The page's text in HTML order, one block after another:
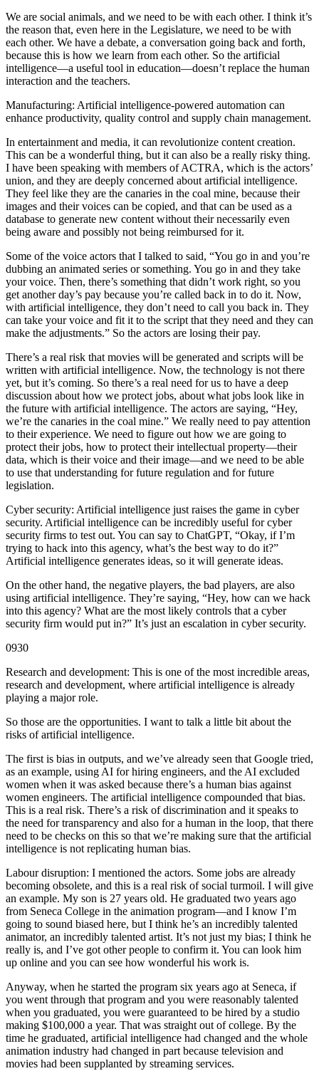
We are social animals, and we need to be with each other. I think it’s
the reason that, even here in the Legislature, we need to be with
each other. We have a debate, a conversation going back and forth,
because this is how we learn from each other. So the artificial
intelligence—a useful tool in education—doesn’t replace the human
interaction and the teachers.
Manufacturing: Artificial intelligence-powered automation can
enhance productivity, quality control and supply chain management.
In entertainment and media, it can revolutionize content creation.
This can be a wonderful thing, but it can also be a really risky thing.
I have been speaking with members of ACTRA, which is the actors’
union, and they are deeply concerned about artificial intelligence.
They feel like they are the canaries in the coal mine, because their
images and their voices can be copied, and that can be used as a
database to generate new content without their necessarily even
being aware and possibly not being reimbursed for it.
Some of the voice actors that I talked to said, “You go in and you’re
dubbing an animated series or something. You go in and they take
your voice. Then, there’s something that didn’t work right, so you
get another day’s pay because you’re called back in to do it. Now,
with artificial intelligence, they don’t need to call you back in. They
can take your voice and fit it to the script that they need and they can
make the adjustments.” So the actors are losing their pay.
There’s a real risk that movies will be generated and scripts will be
written with artificial intelligence. Now, the technology is not there
yet, but it’s coming. So there’s a real need for us to have a deep
discussion about how we protect jobs, about what jobs look like in
the future with artificial intelligence. The actors are saying, “Hey,
we’re the canaries in the coal mine.” We really need to pay attention
to their experience. We need to figure out how we are going to
protect their jobs, how to protect their intellectual property—their
data, which is their voice and their image—and we need to be able
to use that understanding for future regulation and for future
legislation.
Cyber security: Artificial intelligence just raises the game in cyber
security. Artificial intelligence can be incredibly useful for cyber
security firms to test out. You can say to ChatGPT, “Okay, if I’m
trying to hack into this agency, what’s the best way to do it?”
Artificial intelligence generates ideas, so it will generate ideas.
On the other hand, the negative players, the bad players, are also
using artificial intelligence. They’re saying, “Hey, how can we hack
into this agency? What are the most likely controls that a cyber
security firm would put in?” It’s just an escalation in cyber security.
0930
Research and development: This is one of the most incredible areas,
research and development, where artificial intelligence is already
playing a major role.
So those are the opportunities. I want to talk a little bit about the
risks of artificial intelligence.
The first is bias in outputs, and we’ve already seen that Google tried,
as an example, using AI for hiring engineers, and the AI excluded
women when it was asked because there’s a human bias against
women engineers. The artificial intelligence compounded that bias.
This is a real risk. There’s a risk of discrimination and it speaks to
the need for transparency and also for a human in the loop, that there
need to be checks on this so that we’re making sure that the artificial
intelligence is not replicating human bias.
Labour disruption: I mentioned the actors. Some jobs are already
becoming obsolete, and this is a real risk of social turmoil. I will give
an example. My son is 27 years old. He graduated two years ago
from Seneca College in the animation program—and I know I’m
going to sound biased here, but I think he’s an incredibly talented
animator, an incredibly talented artist. It’s not just my bias; I think he
really is, and I’ve got other people to confirm it. You can look him
up online and you can see how wonderful his work is.
Anyway, when he started the program six years ago at Seneca, if
you went through that program and you were reasonably talented
when you graduated, you were guaranteed to be hired by a studio
making $100,000 a year. That was straight out of college. By the
time he graduated, artificial intelligence had changed and the whole
animation industry had changed in part because television and
movies had been supplanted by streaming services.